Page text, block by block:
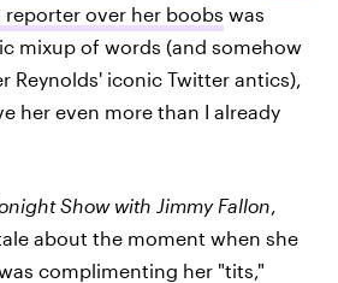
reporter over her boobs was
mixup of words (and somehow
Reynolds' iconic Twitter antics),
her even more than I already
Show with Jimmy Fallon,
about the moment when she
complimenting her "tits,"